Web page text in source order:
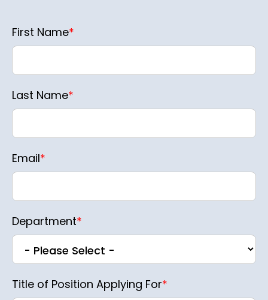
First Name*
Last Name*
Email*
Department*
Title of Position Applying For*